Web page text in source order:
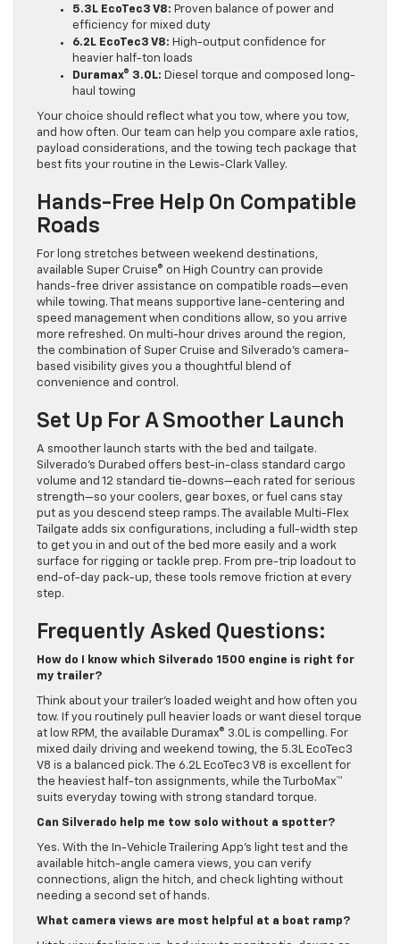
5.3L EcoTec3 V8: Proven balance of power and
efficiency for mixed duty
6.2L EcoTec3 V8: High-output confidence for
heavier half-ton loads
Duramax® 3.0L: Diesel torque and composed long-
haul towing
Your choice should reflect what you tow, where you tow,
and how often. Our team can help you compare axle ratios,
payload considerations, and the towing tech package that
best fits your routine in the Lewis-Clark Valley.
Hands-Free Help On Compatible
Roads
For long stretches between weekend destinations,
available Super Cruise® on High Country can provide
hands-free driver assistance on compatible roads—even
while towing. That means supportive lane-centering and
speed management when conditions allow, so you arrive
more refreshed. On multi-hour drives around the region,
the combination of Super Cruise and Silverado’s camera-
based visibility gives you a thoughtful blend of
convenience and control.
Set Up For A Smoother Launch
A smoother launch starts with the bed and tailgate.
Silverado’s Durabed offers best-in-class standard cargo
volume and 12 standard tie-downs—each rated for serious
strength—so your coolers, gear boxes, or fuel cans stay
put as you descend steep ramps. The available Multi-Flex
Tailgate adds six configurations, including a full-width step
to get you in and out of the bed more easily and a work
surface for rigging or tackle prep. From pre-trip loadout to
end-of-day pack-up, these tools remove friction at every
step.
Frequently Asked Questions:
How do I know which Silverado 1500 engine is right for
my trailer?
Think about your trailer’s loaded weight and how often you
tow. If you routinely pull heavier loads or want diesel torque
at low RPM, the available Duramax® 3.0L is compelling. For
mixed daily driving and weekend towing, the 5.3L EcoTec3
V8 is a balanced pick. The 6.2L EcoTec3 V8 is excellent for
the heaviest half-ton assignments, while the TurboMax™
suits everyday towing with strong standard torque.
Can Silverado help me tow solo without a spotter?
Yes. With the In-Vehicle Trailering App’s light test and the
available hitch-angle camera views, you can verify
connections, align the hitch, and check lighting without
needing a second set of hands.
What camera views are most helpful at a boat ramp?